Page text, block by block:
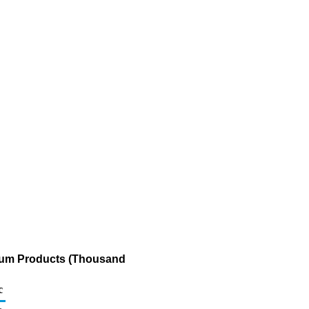
Products (Thousand